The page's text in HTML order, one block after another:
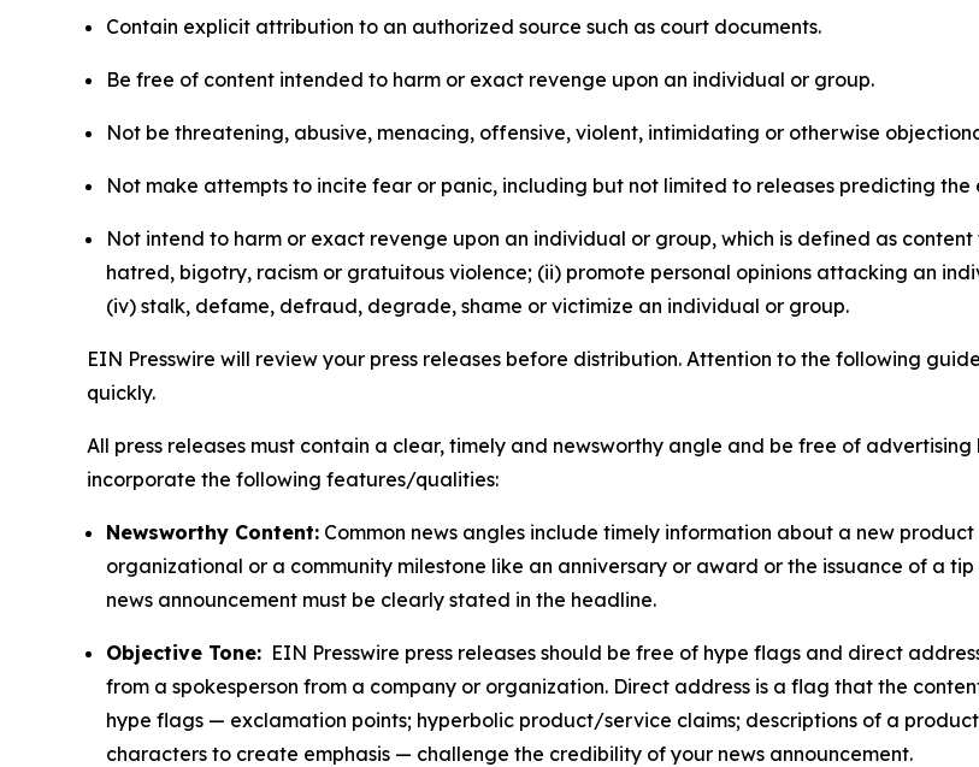
Contain explicit attribution to an authorized source such as court documents.
Be free of content intended to harm or exact revenge upon an individual or group.
Not be threatening, abusive, menacing, offensive, violent, intimidating or otherwise
Not make attempts to incite fear or panic, including but not limited to releases predicting
Not intend to harm or exact revenge upon an individual or group, which is defined as
hatred, bigotry, racism or gratuitous violence; (ii) promote personal opinions attacking an
(iv) stalk, defame, defraud, degrade, shame or victimize an individual or group.
EIN Presswire will review your press releases before distribution. Attention to the following
quickly.
All press releases must contain a clear, timely and newsworthy angle and be free of
incorporate the following features/qualities:
Newsworthy Content: Common news angles include timely information about a new
organizational or a community milestone like an anniversary or award or the issuance of a
news announcement must be clearly stated in the headline.
Objective Tone: EIN Presswire press releases should be free of hype flags and direct
from a spokesperson from a company or organization. Direct address is a flag that the
hype flags — exclamation points; hyperbolic product/service claims; descriptions of a
characters to create emphasis — challenge the credibility of your news announcement.